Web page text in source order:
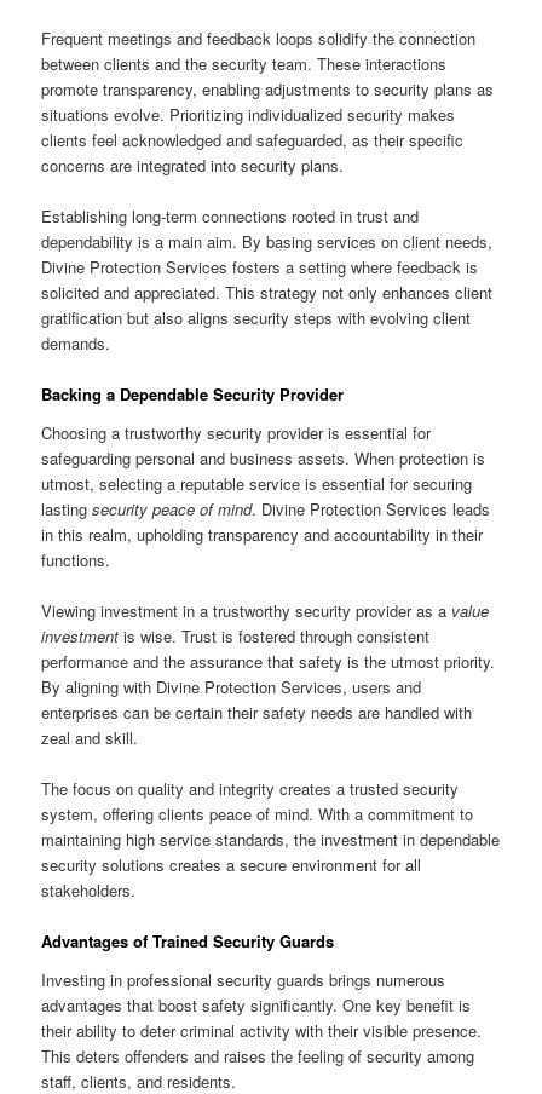
Frequent meetings and feedback loops solidify the connection
between clients and the security team. These interactions
promote transparency, enabling adjustments to security plans as
situations evolve. Prioritizing individualized security makes
clients feel acknowledged and safeguarded, as their specific
concerns are integrated into security plans.
Establishing long-term connections rooted in trust and
dependability is a main aim. By basing services on client needs,
Divine Protection Services fosters a setting where feedback is
solicited and appreciated. This strategy not only enhances client
gratification but also aligns security steps with evolving client
demands.
Backing a Dependable Security Provider
Choosing a trustworthy security provider is essential for
safeguarding personal and business assets. When protection is
utmost, selecting a reputable service is essential for securing
lastingsecurity peace of mind. Divine Protection Services leads
in this realm, upholding transparency and accountability in their
functions.
Viewing investment in a trustworthy security provider as a value
investment is wise. Trust is fostered through consistent
performance and the assurance that safety is the utmost priority.
By aligning with Divine Protection Services, users and
enterprises can be certain their safety needs are handled with
zeal and skill.
The focus on quality and integrity creates a trusted security
system, offering clients peace of mind. With a commitment to
maintaining high service standards, the investment in dependable
security solutions creates a secure environment for all
stakeholders.
Advantages of Trained Security Guards
Investing in professional security guards brings numerous
advantages that boost safety significantly. One key benefit is
their ability to deter criminal activity with their visible presence.
This deters offenders and raises the feeling of security among
staff, clients, and residents.